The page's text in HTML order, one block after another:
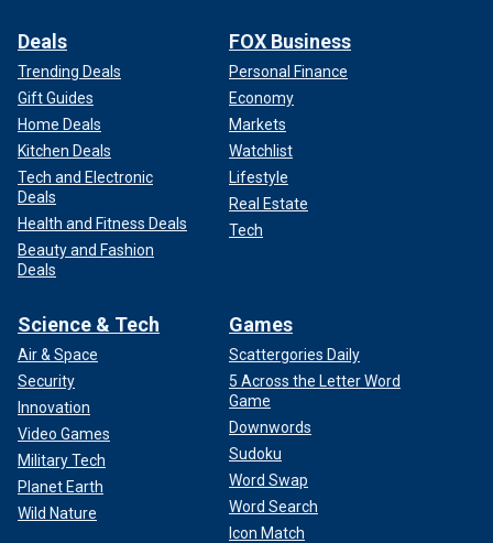
Deals
Trending Deals
Gift Guides
Home Deals
Kitchen Deals
Tech and Electronic
Deals
Health and Fitness Deals
Beauty and Fashion
Deals
FOX Business
Personal Finance
Economy
Markets
Watchlist
Lifestyle
Real Estate
Tech
Science & Tech
Air & Space
Security
Innovation
Video Games
Military Tech
Planet Earth
Wild Nature
Games
Scattergories Daily
5 Across the Letter Word
Game
Downwords
Sudoku
Word Swap
Word Search
Icon Match